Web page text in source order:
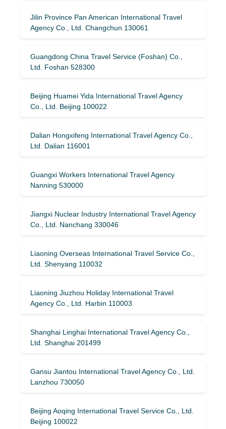
Jilin Province Pan American International Travel
Agency Co., Ltd. Changchun 130061
Guangdong China Travel Service (Foshan) Co.,
Ltd. Foshan 528300
Beijing Huamei Yida International Travel Agency
Co., Ltd. Beijing 100022
Dalian Hongxifeng International Travel Agency Co.,
Ltd. Dalian 116001
Guangxi Workers International Travel Agency
Nanning 530000
Jiangxi Nuclear Industry International Travel Agency
Co., Ltd. Nanchang 330046
Liaoning Overseas International Travel Service Co.,
Ltd. Shenyang 110032
Liaoning Jiuzhou Holiday International Travel
Agency Co., Ltd. Harbin 110003
Shanghai Linghai International Travel Agency Co.,
Ltd. Shanghai 201499
Gansu Jiantou International Travel Agency Co., Ltd.
Lanzhou 730050
Beijing Aoqing International Travel Service Co., Ltd.
Beijing 100022